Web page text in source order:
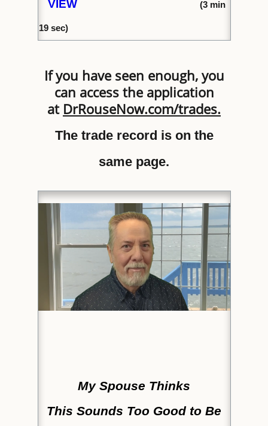
VIEW (3 min
19 sec)
If you have seen enough, you
can access the application
at DrRouseNow.com/trades.
The trade record is on the
same page.
My Spouse Thinks
This Sounds Too Good to Be